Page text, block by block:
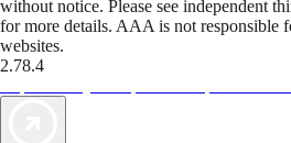
without notice. Please see independent
for more details. AAA is not responsible
websites.
2.78.4